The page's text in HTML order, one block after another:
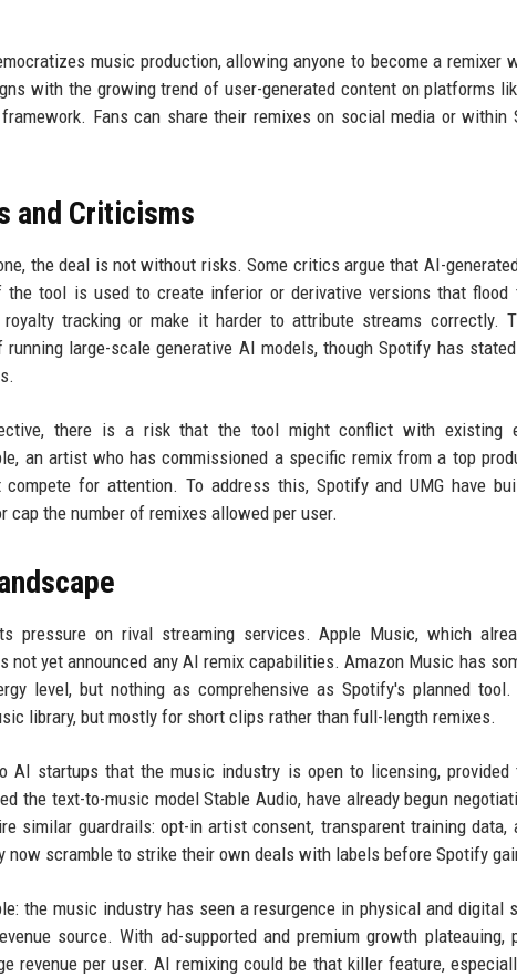
music production, allowing anyone to become a remixer
with the growing trend of user-generated content on platforms
Fans can share their remixes on social media or within
and Criticisms
the deal is not without risks. Some critics argue that AI-
the tool is used to create inferior or derivative versions that
tracking or make it harder to attribute streams correctly.
running large-scale generative AI models, though Spotify has
there is a risk that the tool might conflict with existing
an artist who has commissioned a specific remix from a top
for attention. To address this, Spotify and UMG have
cap the number of remixes allowed per user.
pressure on rival streaming services. Apple Music, which
not yet announced any AI remix capabilities. Amazon Music has
level, but nothing as comprehensive as Spotify's planned
library, but mostly for short clips rather than full-length remixes.
AI startups that the music industry is open to licensing,
the text-to-music model Stable Audio, have already begun
similar guardrails: opt-in artist consent, transparent training
now scramble to strike their own deals with labels before Spotify
the music industry has seen a resurgence in physical and digital
source. With ad-supported and premium growth
revenue per user. AI remixing could be that killer feature,